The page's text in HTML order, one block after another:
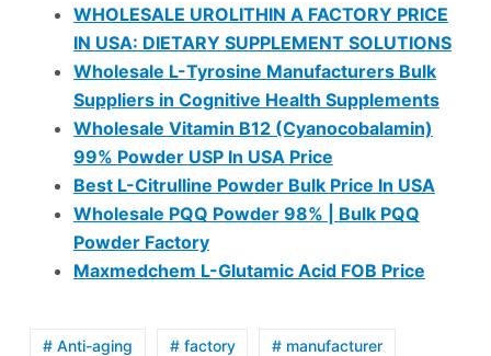
WHOLESALE UROLITHIN A FACTORY PRICE
IN USA: DIETARY SUPPLEMENT SOLUTIONS
Wholesale L-Tyrosine Manufacturers Bulk
Suppliers in Cognitive Health Supplements
Wholesale Vitamin B12 (Cyanocobalamin)
99% Powder USP In USA Price
Best L-Citrulline Powder Bulk Price In USA
Wholesale PQQ Powder 98% | Bulk PQQ
Powder Factory
Maxmedchem L-Glutamic Acid FOB Price
# Anti-aging # factory # manufacturer